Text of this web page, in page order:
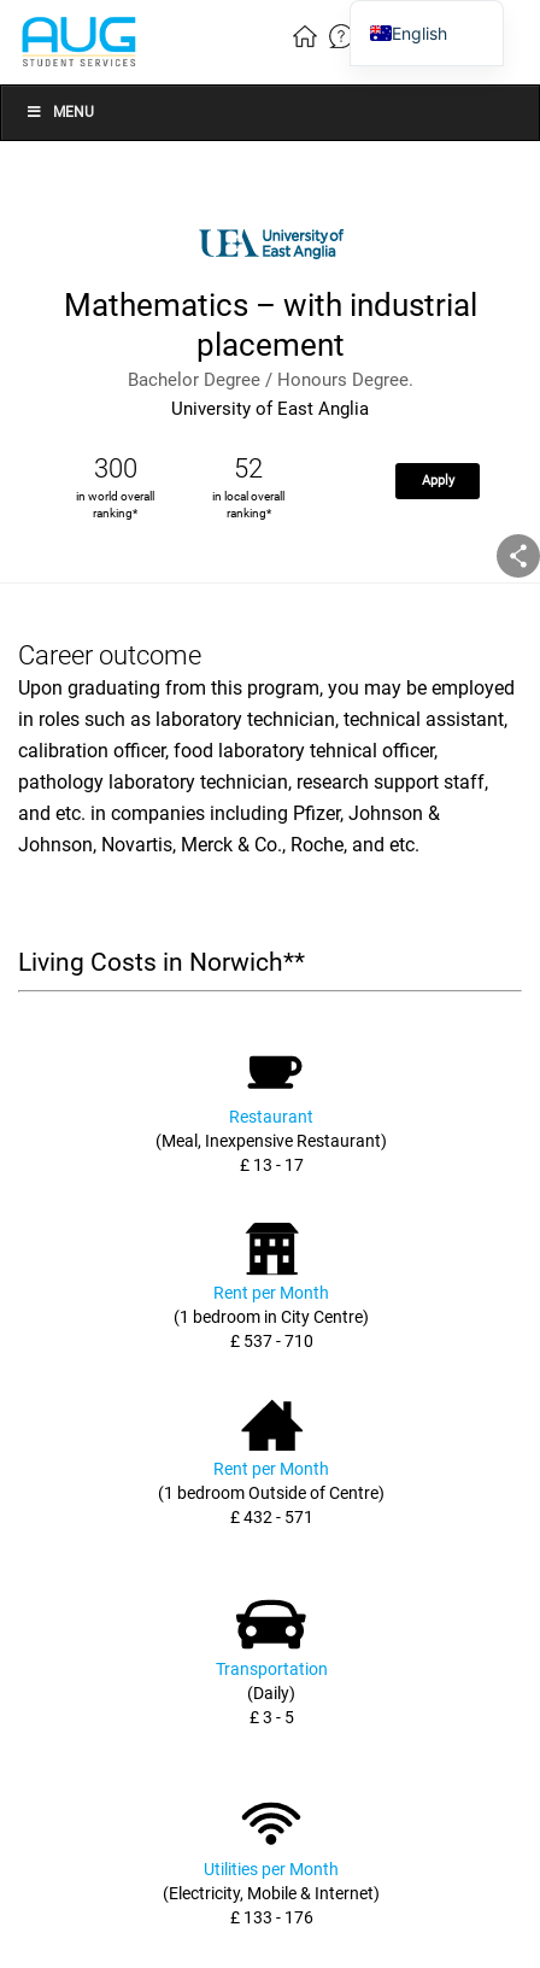
MENU
Mathematics – with industrial
placement
Bachelor Degree / Honours Degree.
University of East Anglia
300
in world overall
ranking*
52
in local overall
ranking*
Apply
Career outcome
Upon graduating from this program, you may be employed
in roles such as laboratory technician, technical assistant,
calibration officer, food laboratory tehnical officer,
pathology laboratory technician, research support staff,
and etc. in companies including Pfizer, Johnson &
Johnson, Novartis, Merck & Co., Roche, and etc.
Living Costs in Norwich**
Restaurant
(Meal, Inexpensive Restaurant)
£ 13 - 17
Rent per Month
(1 bedroom in City Centre)
£ 537 - 710
Rent per Month
(1 bedroom Outside of Centre)
£ 432 - 571
Transportation
(Daily)
£ 3 - 5
Utilities per Month
(Electricity, Mobile & Internet)
£ 133 - 176
English